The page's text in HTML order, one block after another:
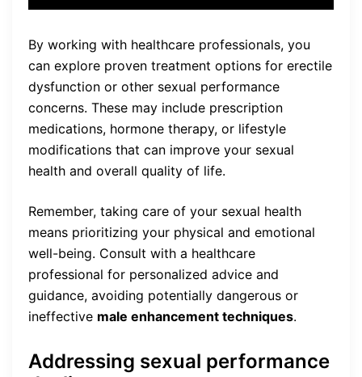
By working with healthcare professionals, you
can explore proven treatment options for erectile
dysfunction or other sexual performance
concerns. These may include prescription
medications, hormone therapy, or lifestyle
modifications that can improve your sexual
health and overall quality of life.
Remember, taking care of your sexual health
means prioritizing your physical and emotional
well-being. Consult with a healthcare
professional for personalized advice and
guidance, avoiding potentially dangerous or
ineffective male enhancement techniques.
Addressing sexual performance